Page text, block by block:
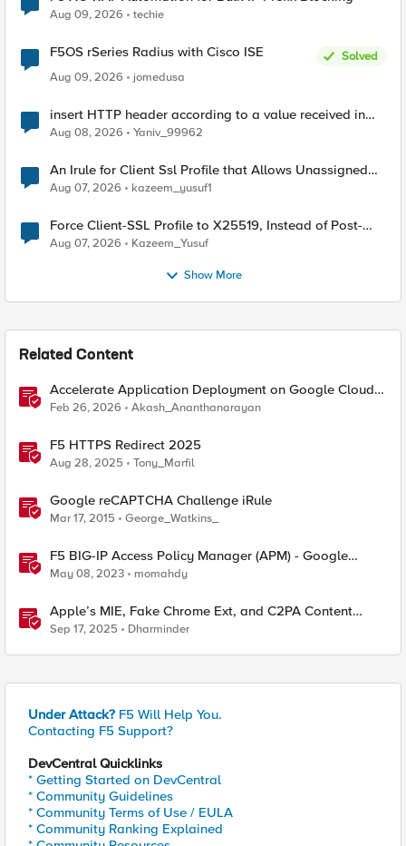
Aug 09, 2026 techie
F5OS rSeries Radius with Cisco ISE
Solved
Aug 09, 2026
jomedusa
insert HTTP header according to a value received in
Radius accounting
Aug 08, 2026 Yaniv_99962
An Irule for Client Ssl Profile that Allows Unassigned
TLS Extension Values (17516)
Aug 07, 2026 kazeem_yusuf1
Force Client-SSL Profile to X25519, Instead of Post-
Quantum Cryptography
Aug 07, 2026 Kazeem_Yusuf
Show More
Related Content
Accelerate Application Deployment on Google Cloud
with F5 NGINXaaS
Feb 26, 2026 Akash_Ananthanarayan
F5 HTTPS Redirect 2025
Aug 28, 2025 Tony_Marfil
Google reCAPTCHA Challenge iRule
Mar 17, 2015 George_Watkins_
F5 BIG-IP Access Policy Manager (APM) - Google
Authenticator and Microsoft Authenticator
May 08, 2023 momahdy
Apple’s MIE, Fake Chrome Ext, and C2PA Content
Credentials in Google Pixel
Sep 17, 2025 Dharminder
Under Attack? F5 Will Help You.
Contacting F5 Support?
DevCentral Quicklinks
* Getting Started on DevCentral
* Community Guidelines
* Community Terms of Use / EULA
* Community Ranking Explained